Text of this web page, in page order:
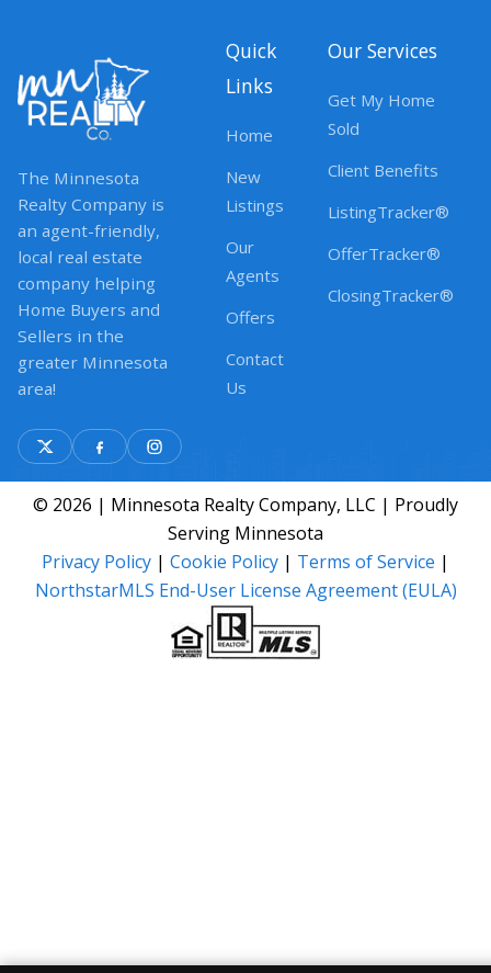
The Minnesota
Realty Company is
an agent-friendly,
local real estate
company helping
Home Buyers and
Sellers in the
greater Minnesota
area!
Quick
Links
Home
New
Listings
Our
Agents
Offers
Contact
Us
Our Services
Get My Home
Sold
Client Benefits
ListingTracker®
OfferTracker®
ClosingTracker®
© 2026 | Minnesota Realty Company, LLC | Proudly
Serving Minnesota
Privacy Policy | Cookie Policy | Terms of Service |
NorthstarMLS End-User License Agreement (EULA)